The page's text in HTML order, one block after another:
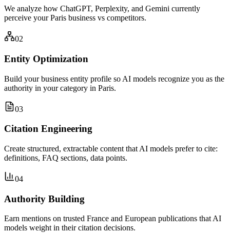
We analyze how ChatGPT, Perplexity, and Gemini currently
perceive your Paris business vs competitors.
02
Entity Optimization
Build your business entity profile so AI models recognize you as the
authority in your category in Paris.
03
Citation Engineering
Create structured, extractable content that AI models prefer to cite:
definitions, FAQ sections, data points.
04
Authority Building
Earn mentions on trusted France and European publications that AI
models weight in their citation decisions.